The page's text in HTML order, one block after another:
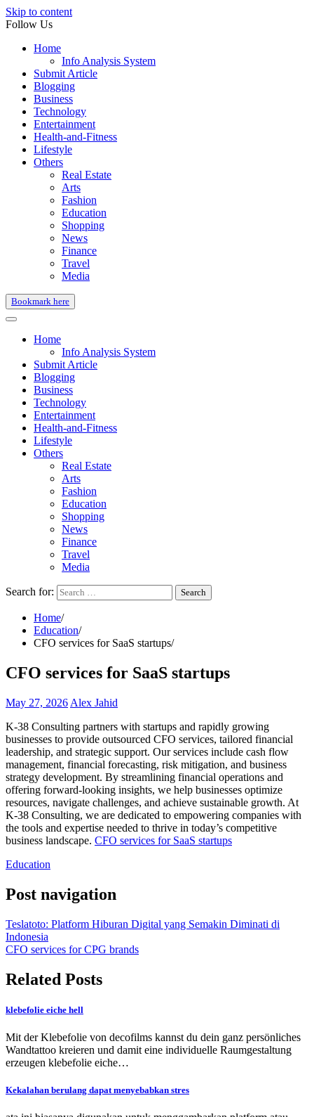
Skip to content
Follow Us
Home
Info Analysis System
Submit Article
Blogging
Business
Technology
Entertainment
Health-and-Fitness
Lifestyle
Others
Real Estate
Arts
Fashion
Education
Shopping
News
Finance
Travel
Media
Bookmark here
Home
Info Analysis System
Submit Article
Blogging
Business
Technology
Entertainment
Health-and-Fitness
Lifestyle
Others
Real Estate
Arts
Fashion
Education
Shopping
News
Finance
Travel
Media
Search for:
Home
Education
CFO services for SaaS startups
CFO services for SaaS startups
May 27, 2026 Alex Jahid
K-38 Consulting partners with startups and rapidly growing
businesses to provide outsourced CFO services, tailored financial
leadership, and strategic support. Our services include cash flow
management, financial forecasting, risk mitigation, and business
strategy development. By streamlining financial operations and
offering forward-looking insights, we help businesses optimize
resources, navigate challenges, and achieve sustainable growth. At
K-38 Consulting, we are dedicated to empowering companies with
the tools and expertise needed to thrive in today’s competitive
business landscape. CFO services for SaaS startups
Education
Post navigation
Teslatoto: Platform Hiburan Digital yang Semakin Diminati di
Indonesia
CFO services for CPG brands
Related Posts
klebefolie eiche hell
Mit der Klebefolie von decofilms kannst du dein ganz persönliches
Wandtattoo kreieren und damit eine individuelle Raumgestaltung
erzeugen klebefolie eiche…
Kekalahan berulang dapat menyebabkan stres